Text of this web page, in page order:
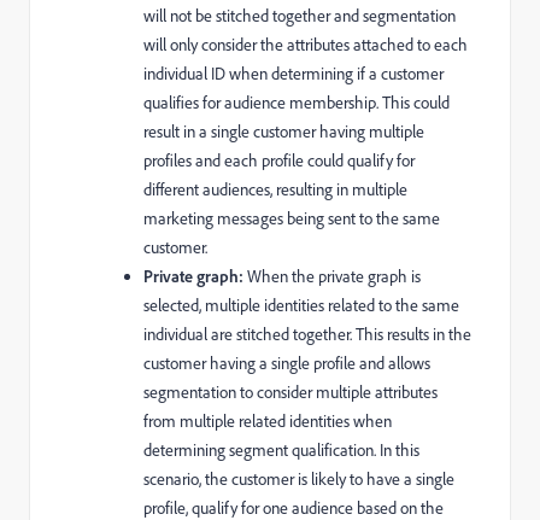
will not be stitched together and segmentation
will only consider the attributes attached to each
individual ID when determining if a customer
qualifies for audience membership. This could
result in a single customer having multiple
profiles and each profile could qualify for
different audiences, resulting in multiple
marketing messages being sent to the same
customer.
Private graph: When the private graph is
selected, multiple identities related to the same
individual are stitched together. This results in the
customer having a single profile and allows
segmentation to consider multiple attributes
from multiple related identities when
determining segment qualification. In this
scenario, the customer is likely to have a single
profile, qualify for one audience based on the